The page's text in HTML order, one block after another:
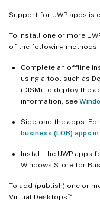
Support for UWP apps is
To install one or more
of the following methods:
Complete an offline
using a tool such as
(DISM) to deploy the
information, see
Sideload the apps.
business (LOB) apps
Install the UWP apps
Windows Store for
To add (publish) one or
Virtual Desktops ™: